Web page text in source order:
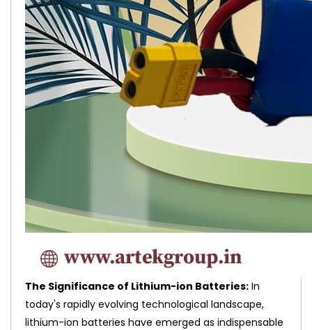
The Significance of Lithium-ion Batteries: In
today's rapidly evolving technological landscape,
lithium-ion batteries have emerged as indispensable